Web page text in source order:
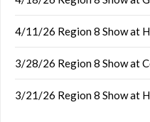
4/11/26 Region 8 Show at
3/28/26 Region 8 Show at
3/21/26 Region 8 Show at